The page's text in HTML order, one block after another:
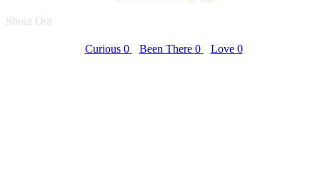
Shout Out
Curious 0 Been There 0 Love 0